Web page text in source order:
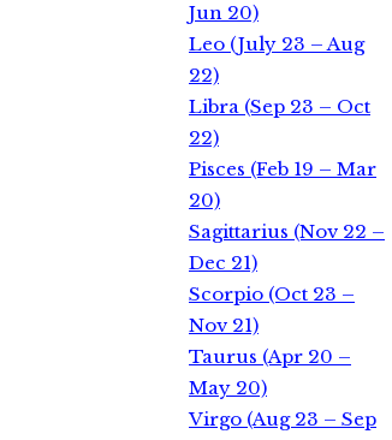
Jun 20)
Leo (July 23 – Aug
22)
Libra (Sep 23 – Oct
22)
Pisces (Feb 19 – Mar
20)
Sagittarius (Nov 22 –
Dec 21)
Scorpio (Oct 23 –
Nov 21)
Taurus (Apr 20 –
May 20)
Virgo (Aug 23 – Sep